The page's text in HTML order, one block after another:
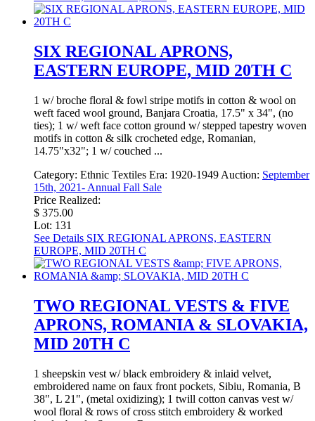
SIX REGIONAL APRONS,
EASTERN EUROPE, MID 20TH C
1 w/ broche floral & fowl stripe motifs in cotton & wool on
weft faced wool ground, Banjara Croatia, 17.5" x 34", (no
ties); 1 w/ weft face cotton ground w/ stepped tapestry woven
motifs in cotton & silk crocheted edge, Romanian,
14.75"x32"; 1 w/ couched ...
Category: Ethnic Textiles Era: 1920-1949 Auction: September
15th, 2021- Annual Fall Sale
Price Realized:
$ 375.00
Lot: 131
See Details SIX REGIONAL APRONS, EASTERN
EUROPE, MID 20TH C
TWO REGIONAL VESTS & FIVE
APRONS, ROMANIA & SLOVAKIA,
MID 20TH C
1 sheepskin vest w/ black embroidery & inlaid velvet,
embroidered name on faux front pockets, Sibiu, Romania, B
38", L 21", (metal oxidizing); 1 twill cotton canvas vest w/
wool floral & rows of cross stitch embroidery & worked